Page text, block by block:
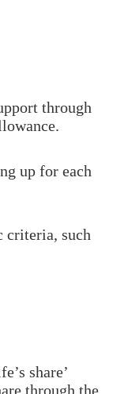
through
up for each
criteria, such
share’
through the